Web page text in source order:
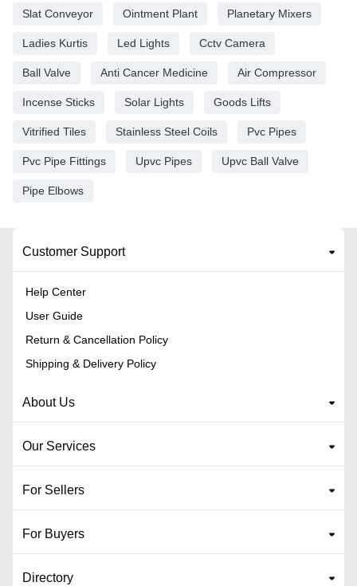
Slat Conveyor Ointment Plant Planetary Mixers
Ladies Kurtis Led Lights Cctv Camera
Ball Valve Anti Cancer Medicine Air Compressor
Incense Sticks Solar Lights Goods Lifts
Vitrified Tiles Stainless Steel Coils Pvc Pipes
Pvc Pipe Fittings Upvc Pipes Upvc Ball Valve
Pipe Elbows
Customer Support
Help Center
User Guide
Return & Cancellation Policy
Shipping & Delivery Policy
About Us
Our Services
For Sellers
For Buyers
Directory